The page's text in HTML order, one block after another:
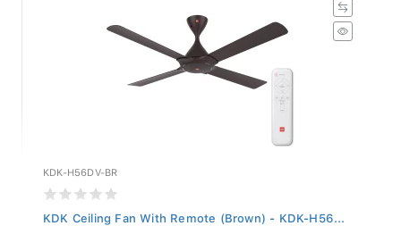
KDK-H56DV-BR
KDK Ceiling Fan With Remote (Brown) - KDK-H56...